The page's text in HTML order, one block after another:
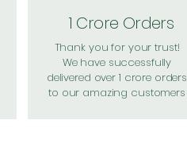
1 Crore Orders
Thank you for your trust!
We have successfully
delivered over 1 crore orders
to our amazing customers